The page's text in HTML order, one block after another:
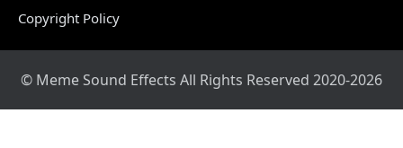
Copyright Policy
© Meme Sound Effects All Rights Reserved 2020-2026